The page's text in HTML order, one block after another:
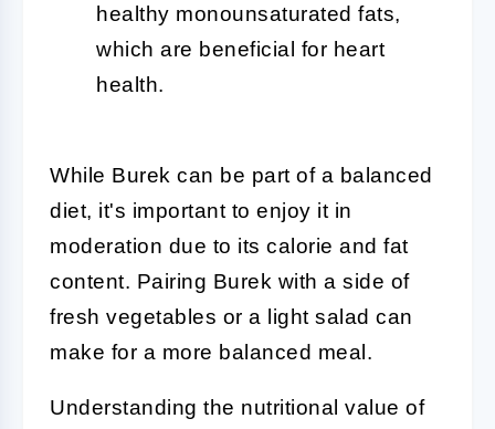
healthy monounsaturated fats,
which are beneficial for heart
health.
While Burek can be part of a balanced
diet, it's important to enjoy it in
moderation due to its calorie and fat
content. Pairing Burek with a side of
fresh vegetables or a light salad can
make for a more balanced meal.
Understanding the nutritional value of